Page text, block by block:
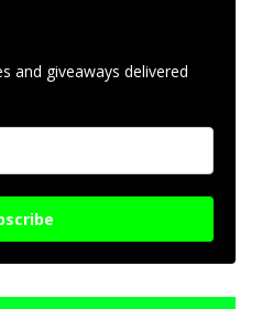
and giveaways delivered